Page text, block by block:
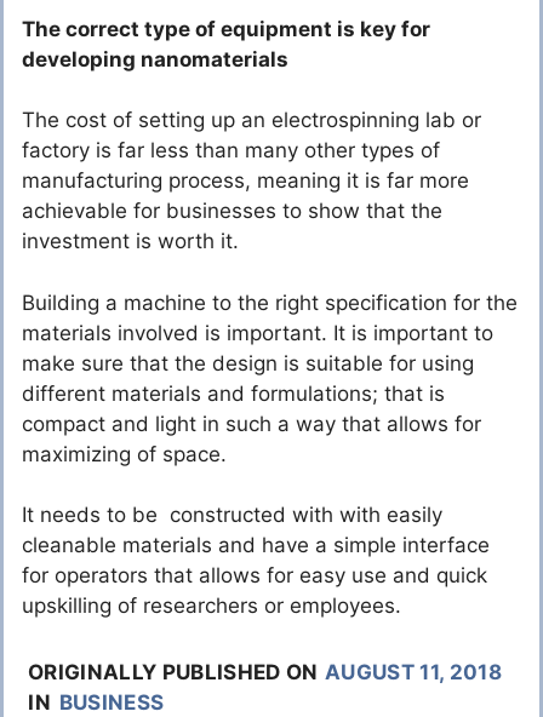
The correct type of equipment is key for
developing nanomaterials
The cost of setting up an electrospinning lab or
factory is far less than many other types of
manufacturing process, meaning it is far more
achievable for businesses to show that the
investment is worth it.
Building a machine to the right specification for the
materials involved is important. It is important to
make sure that the design is suitable for using
different materials and formulations; that is
compact and light in such a way that allows for
maximizing of space.
It needs to be constructed with with easily
cleanable materials and have a simple interface
for operators that allows for easy use and quick
upskilling of researchers or employees.
ORIGINALLY PUBLISHED ON AUGUST 11, 2018
IN BUSINESS